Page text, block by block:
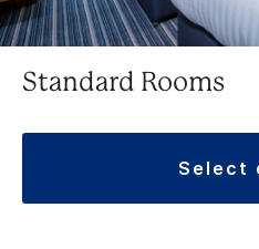
Standard Rooms
select